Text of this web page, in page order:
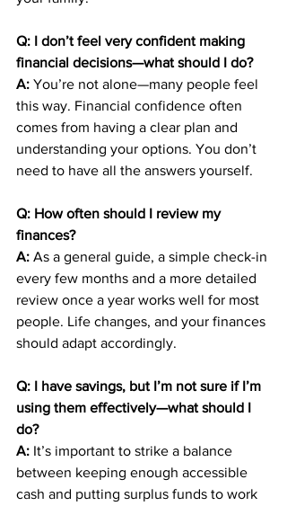
Q: I don’t feel very confident making
financial decisions—what should I do?
A: You’re not alone—many people feel
this way. Financial confidence often
comes from having a clear plan and
understanding your options. You don’t
need to have all the answers yourself.
Q: How often should I review my
finances?
A: As a general guide, a simple check-in
every few months and a more detailed
review once a year works well for most
people. Life changes, and your finances
should adapt accordingly.
Q: I have savings, but I’m not sure if I’m
using them effectively—what should I
do?
A: It’s important to strike a balance
between keeping enough accessible
cash and putting surplus funds to work